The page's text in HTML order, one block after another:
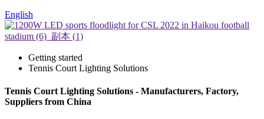
English
Getting started
Tennis Court Lighting Solutions
Tennis Court Lighting Solutions - Manufacturers, Factory,
Suppliers from China